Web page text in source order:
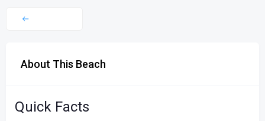
About This Beach
Quick Facts